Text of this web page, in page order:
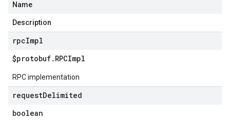
Name
Description
rpcImpl
$protobuf. RPCImpl
RPC implementation
requestDelimited
boolean